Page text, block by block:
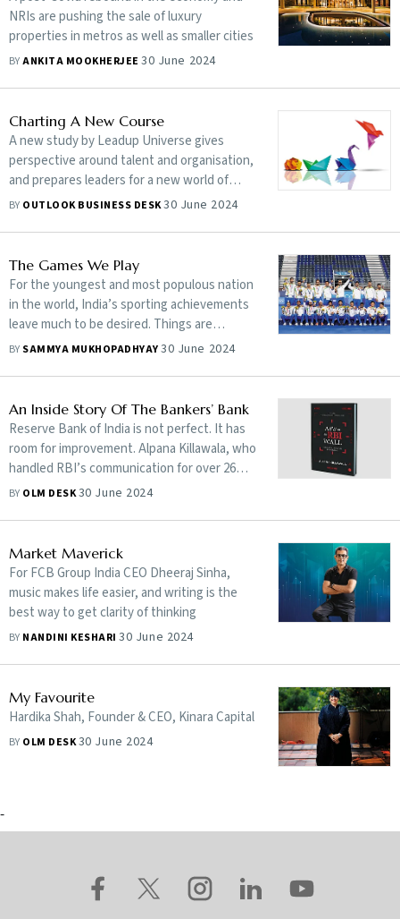
NRIs are pushing the sale of luxury
properties in metros as well as smaller cities
BYANKITA MOOKHERJEE30 June 2024
Charting A New Course
A new study by Leadup Universe gives
perspective around talent and organisation,
and prepares leaders for a new world of
work
BY OUTLOOK BUSINESS DESK30 June 2024
The Games We Play
For the youngest and most populous nation
in the world, India’s sporting achievements
leave much to be desired. Things are
changing, but they need to change way
BY SAMMYA MUKHOPADHYAY30 June 2024
An Inside Story Of The Bankers’ Bank
Reserve Bank of India is not perfect. It has
room for improvement. Alpana Killawala, who
handled RBI’s communication for over 26
years, uncovers insider facts about the
from her extensive experience as the
communication officer
BY OLM DESK30 June 2024
Market Maverick
For FCB Group India CEO Dheeraj Sinha,
music makes life easier, and writing is the
best way to get clarity of thinking
BY NANDINI KESHARI30 June 2024
My Favourite
Hardika Shah, Founder & CEO, Kinara Capital
BY OLM DESK30 June 2024
-